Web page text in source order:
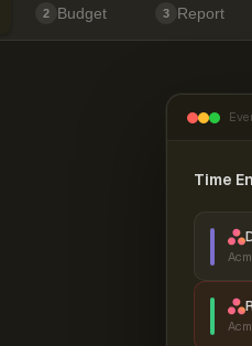
2 Budget 3 Report
Time